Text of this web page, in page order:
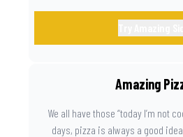
Amazing
We all have those “today I’m not
days, pizza is always a good